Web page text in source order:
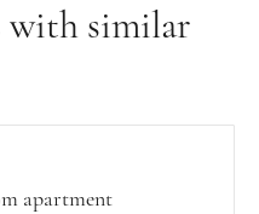
with similar
apartment